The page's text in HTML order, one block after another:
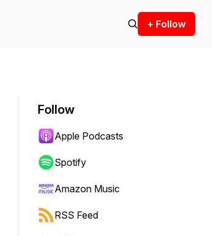
+ Follow
Follow
Apple Podcasts
Spotify
Amazon Music
RSS Feed